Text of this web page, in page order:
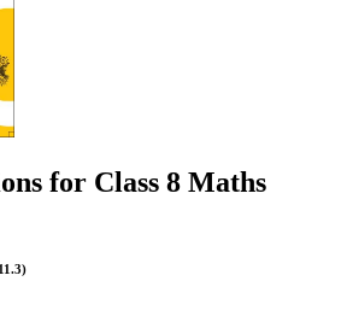
for Class 8 Maths